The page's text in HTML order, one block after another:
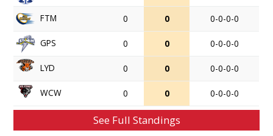
FTM 0 0 0-0-0-0
GPS 0 0 0-0-0-0
LYD 0 0 0-0-0-0
WCW 0 0 0-0-0-0
See Full Standings